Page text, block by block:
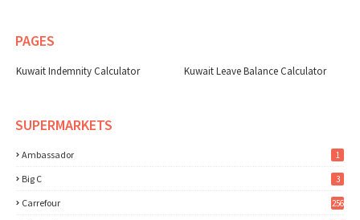
PAGES
Kuwait Indemnity Calculator Kuwait Leave Balance Calculator
SUPERMARKETS
Ambassador 1
Big C 3
Carrefour 256